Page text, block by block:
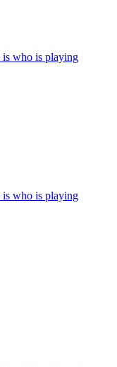
is who is playing
is who is playing